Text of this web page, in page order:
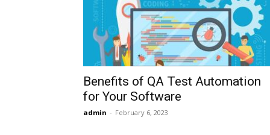
Benefits of QA Test Automation
for Your Software
admin - February 6, 2023